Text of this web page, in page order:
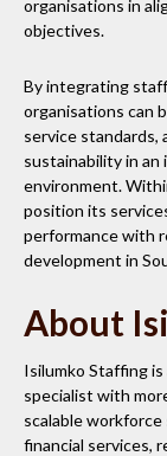
organisations in
objectives.
By integrating
organisations can
service
sustainability in
environment.
position its
performance with
development in
About
Isilumko Staffing
specialist with
scalable
financial services,